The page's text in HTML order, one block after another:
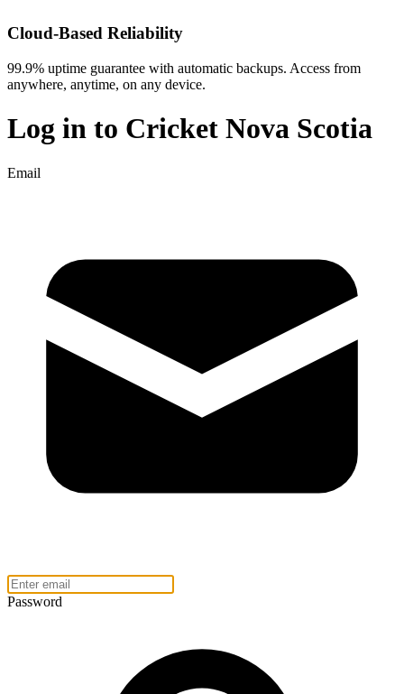
Cloud-Based Reliability
99.9% uptime guarantee with automatic backups. Access from
anywhere, anytime, on any device.
Log in to Cricket Nova Scotia
Email
Password